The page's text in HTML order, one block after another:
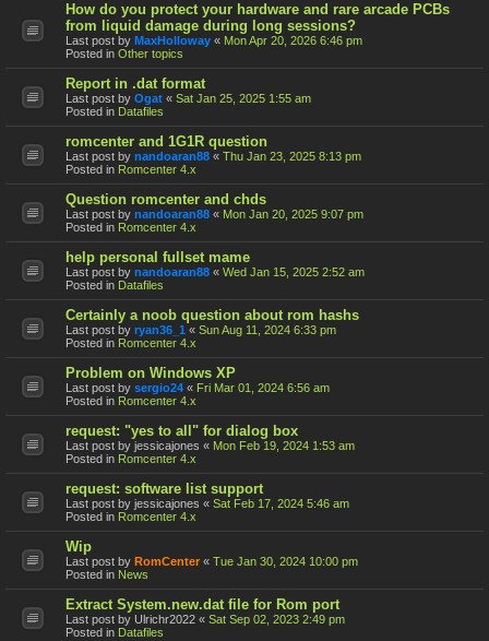
How do you protect your hardware and rare arcade PCBs
from liquid damage during long sessions?
Last post by MaxHolloway « Mon Apr 20, 2026 6:46 pm
Posted in Other topics
Report in .dat format
Last post by Ogat « Sat Jan 25, 2025 1:55 am
Posted in Datafiles
romcenter and 1G1R question
Last post by nandoaran88 « Thu Jan 23, 2025 8:13 pm
Posted in Romcenter 4.x
Question romcenter and chds
Last post by nandoaran88 « Mon Jan 20, 2025 9:07 pm
Posted in Romcenter 4.x
help personal fullset mame
Last post by nandoaran88 « Wed Jan 15, 2025 2:52 am
Posted in Datafiles
Certainly a noob question about rom hashs
Last post by ryan36_1 « Sun Aug 11, 2024 6:33 pm
Posted in Romcenter 4.x
Problem on Windows XP
Last post by sergio24 « Fri Mar 01, 2024 6:56 am
Posted in Romcenter 4.x
request: "yes to all" for dialog box
Last post by jessicajones « Mon Feb 19, 2024 1:53 am
Posted in Romcenter 4.x
request: software list support
Last post by jessicajones « Sat Feb 17, 2024 5:46 am
Posted in Romcenter 4.x
Wip
Last post by RomCenter « Tue Jan 30, 2024 10:00 pm
Posted in News
Extract System.new.dat file for Rom port
Last post by Ulrichr2022 « Sat Sep 02, 2023 2:49 pm
Posted in Datafiles